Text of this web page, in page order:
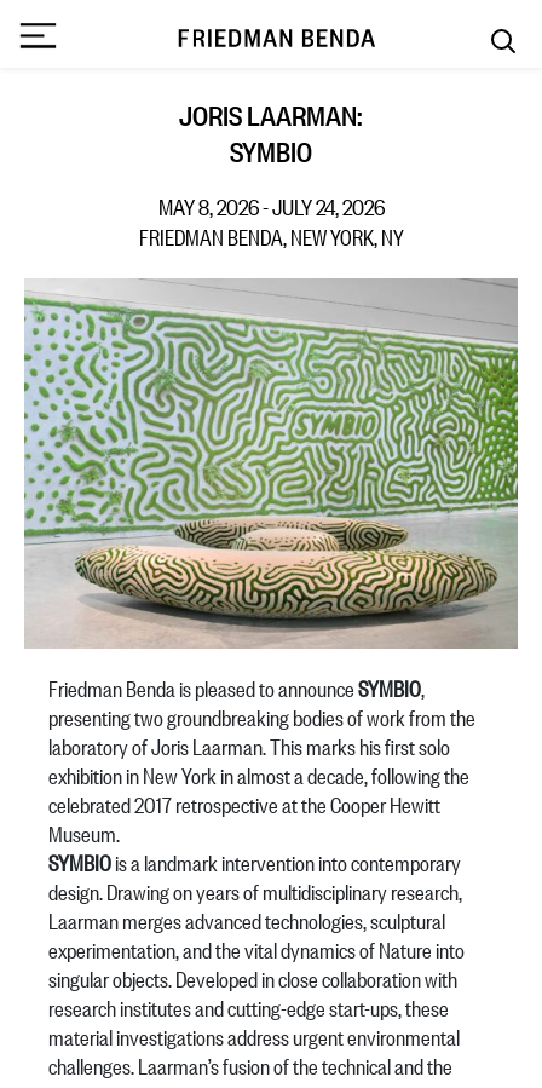
JORIS LAARMAN:
SYMBIO
MAY 8, 2026 - JULY 24, 2026
FRIEDMAN BENDA, NEW YORK, NY
Friedman Benda is pleased to announceSYMBIO,
presenting two groundbreaking bodies of work from the
laboratory of Joris Laarman. This marks his first solo
exhibition in New York in almost a decade, following the
celebrated 2017 retrospective at the Cooper Hewitt
Museum.
SYMBIOis a landmark intervention into contemporary
design. Drawing on years of multidisciplinary research,
Laarman merges advanced technologies, sculptural
experimentation, and the vital dynamics of Nature into
singular objects. Developed in close collaboration with
research institutes and cutting-edge start-ups, these
material investigations address urgent environmental
challenges. Laarman’s fusion of the technical and the